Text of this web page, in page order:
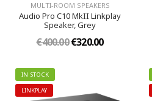
MULTI-ROOM SPEAKERS
Audio Pro C10 MkII Linkplay
Speaker, Grey
€400.00€320.00
IN STOCK
LINKPLAY